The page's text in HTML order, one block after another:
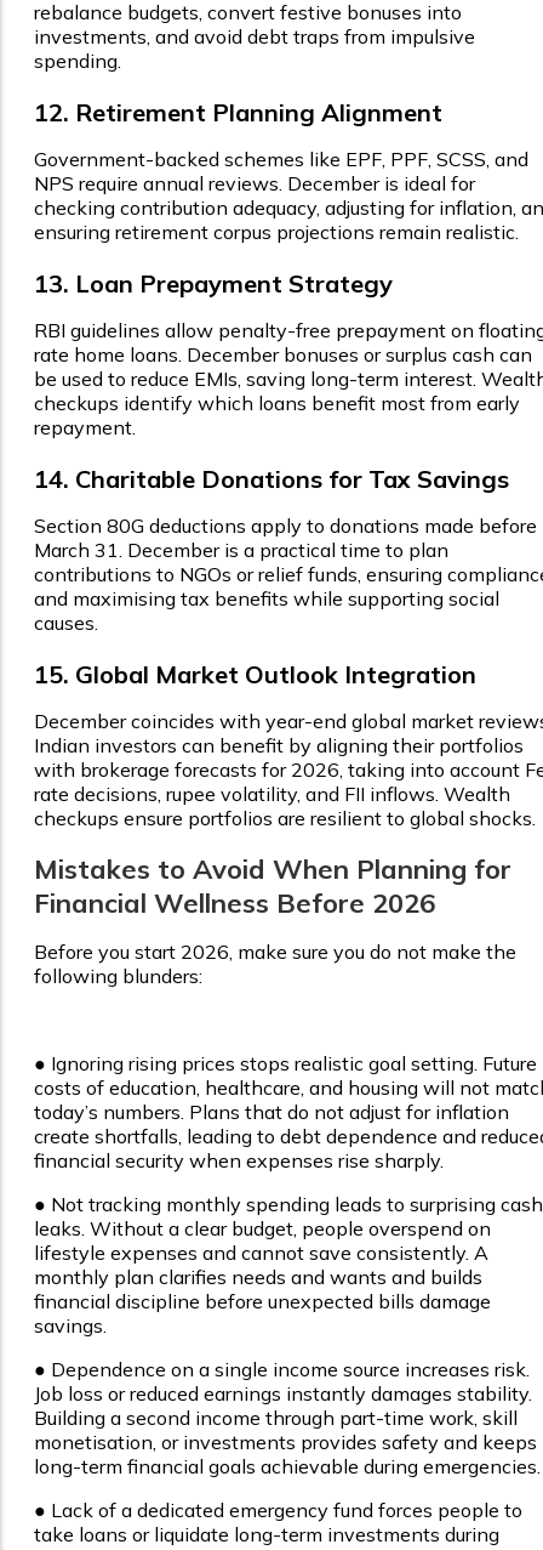
rebalance budgets, convert festive bonuses into
investments, and avoid debt traps from impulsive
spending.
12. Retirement Planning Alignment
Government-backed schemes like EPF, PPF, SCSS, and
NPS require annual reviews. December is ideal for
checking contribution adequacy, adjusting for inflation,
ensuring retirement corpus projections remain realistic.
13. Loan Prepayment Strategy
RBI guidelines allow penalty-free prepayment on
rate home loans. December bonuses or surplus cash can
be used to reduce EMIs, saving long-term interest.
checkups identify which loans benefit most from early
repayment.
14. Charitable Donations for Tax Savings
Section 80G deductions apply to donations made before
March 31. December is a practical time to plan
contributions to NGOs or relief funds, ensuring
and maximising tax benefits while supporting social
causes.
15. Global Market Outlook Integration
December coincides with year-end global market
Indian investors can benefit by aligning their portfolios
with brokerage forecasts for 2026, taking into account
rate decisions, rupee volatility, and FII inflows. Wealth
checkups ensure portfolios are resilient to global shocks.
Mistakes to Avoid When Planning for
Financial Wellness Before 2026
Before you start 2026, make sure you do not make the
following blunders:
● Ignoring rising prices stops realistic goal setting. Future
costs of education, healthcare, and housing will not
today’s numbers. Plans that do not adjust for inflation
create shortfalls, leading to debt dependence and
financial security when expenses rise sharply.
● Not tracking monthly spending leads to surprising cash
leaks. Without a clear budget, people overspend on
lifestyle expenses and cannot save consistently. A
monthly plan clarifies needs and wants and builds
financial discipline before unexpected bills damage
savings.
● Dependence on a single income source increases risk.
Job loss or reduced earnings instantly damages stability.
Building a second income through part-time work, skill
monetisation, or investments provides safety and keeps
long-term financial goals achievable during emergencies.
● Lack of a dedicated emergency fund forces people to
take loans or liquidate long-term investments during